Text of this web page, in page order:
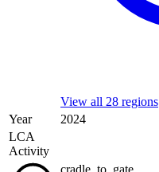
View all 28 regions
Year
2024
LCA
Activity